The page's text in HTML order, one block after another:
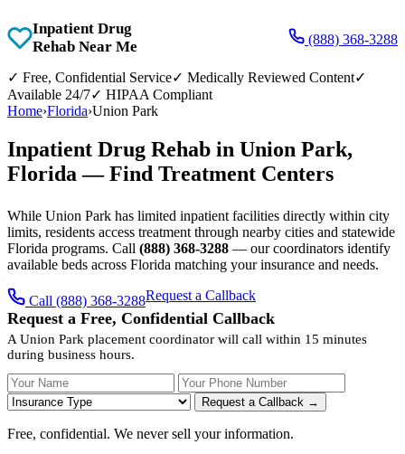
Inpatient Drug
Rehab Near Me
(888) 368-3288
✓ Free, Confidential Service✓ Medically Reviewed Content✓
Available 24/7✓ HIPAA Compliant
Home›Florida›Union Park
Inpatient Drug Rehab in Union Park,
Florida — Find Treatment Centers
While Union Park has limited inpatient facilities directly within city
limits, residents access treatment through nearby cities and statewide
Florida programs. Call (888) 368-3288 — our coordinators identify
available beds across Florida matching your insurance and needs.
Call (888) 368-3288Request a Callback
Request a Free, Confidential Callback
A Union Park placement coordinator will call within 15 minutes
during business hours.
Your Name Your Phone Number
Request a Callback →
Free, confidential. We never sell your information.